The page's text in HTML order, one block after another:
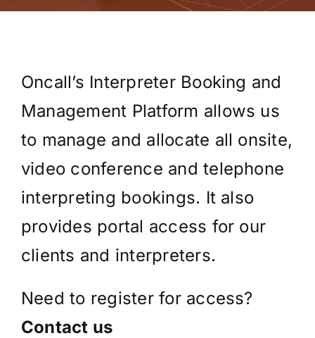
Oncall’s Interpreter Booking and
Management Platform allows us
to manage and allocate all onsite,
video conference and telephone
interpreting bookings. It also
provides portal access for our
clients and interpreters.
Need to register for access?
Contact us